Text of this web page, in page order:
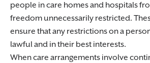
people in care homes and hospitals
freedom unnecessarily restricted.
ensure that any restrictions on a
lawful and in their best interests.
When care arrangements involve